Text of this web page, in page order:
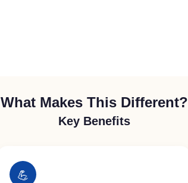
What Makes This Different?
Key Benefits
💪